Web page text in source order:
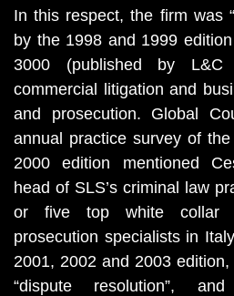
In this respect, the firm was
by the 1998 and 1999
3000 (published by
commercial litigation and
and prosecution. Global
annual practice survey of
2000 edition mentioned
head of SLS’s criminal law
or five top white collar
prosecution specialists in
2001, 2002 and 2003
“dispute resolution”,